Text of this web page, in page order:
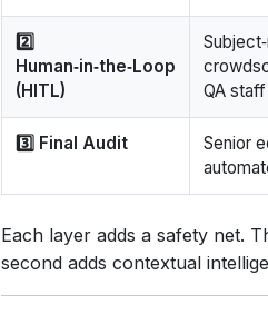
2️⃣
Human‑in‑the‑Loop
(HITL)
QA staff
3️⃣ Final Audit
Senior
Each layer adds a safety net.
second adds contextual